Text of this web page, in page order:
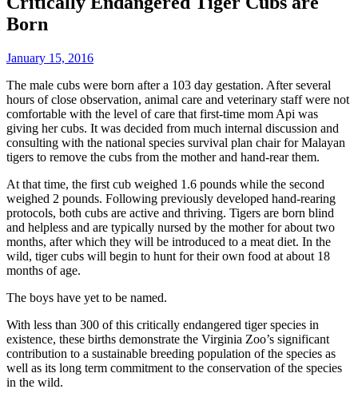
Born
January 15, 2016
The male cubs were born after a 103 day gestation. After several
hours of close observation, animal care and veterinary staff were not
comfortable with the level of care that first-time mom Api was
giving her cubs. It was decided from much internal discussion and
consulting with the national species survival plan chair for Malayan
tigers to remove the cubs from the mother and hand-rear them.
At that time, the first cub weighed 1.6 pounds while the second
weighed 2 pounds. Following previously developed hand-rearing
protocols, both cubs are active and thriving. Tigers are born blind
and helpless and are typically nursed by the mother for about two
months, after which they will be introduced to a meat diet. In the
wild, tiger cubs will begin to hunt for their own food at about 18
months of age.
The boys have yet to be named.
With less than 300 of this critically endangered tiger species in
existence, these births demonstrate the Virginia Zoo’s significant
contribution to a sustainable breeding population of the species as
well as its long term commitment to the conservation of the species
in the wild.